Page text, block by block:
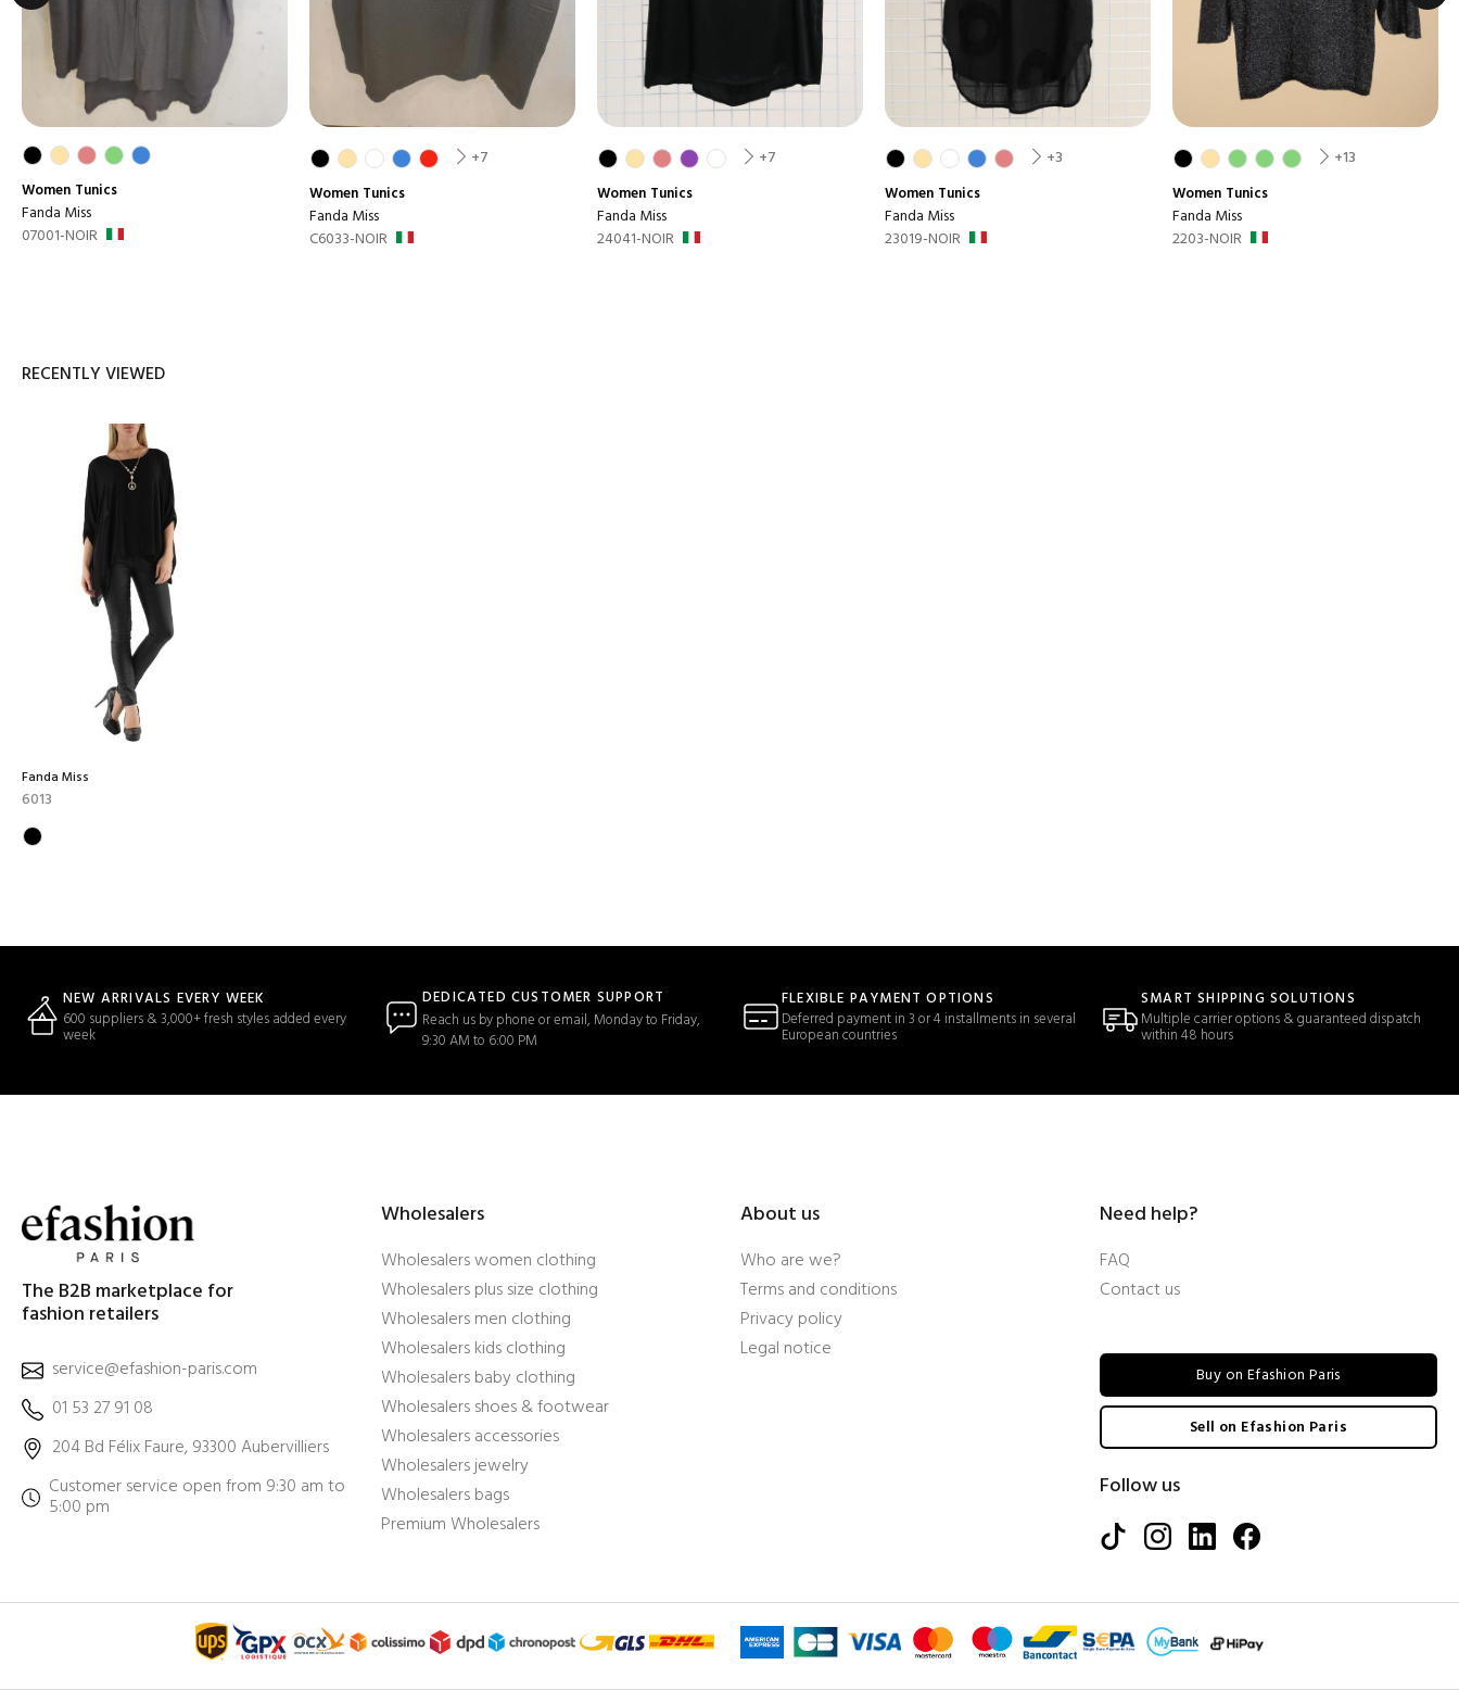
Women Tunics
Fanda Miss
07001-NOIR
+7
Women Tunics
Fanda Miss
C6033-NOIR
+7
Women Tunics
Fanda Miss
24041-NOIR
+3
Women Tunics
Fanda Miss
23019-NOIR
+13
Women Tunics
Fanda Miss
2203-NOIR
RECENTLY VIEWED
Fanda Miss
6013
NEW ARRIVALS EVERY WEEK
600 suppliers & 3,000+ fresh styles added every
week
DEDICATED CUSTOMER SUPPORT
Reach us by phone or email, Monday to Friday,
9:30 AM to 6:00 PM
FLEXIBLE PAYMENT OPTIONS
Deferred payment in 3 or 4 installments in several
European countries
SMART SHIPPING SOLUTIONS
Multiple carrier options & guaranteed dispatch
within 48 hours
The B2B marketplace for
fashion retailers
service@efashion-paris.com
01 53 27 91 08
204 Bd Félix Faure, 93300 Aubervilliers
Customer service open from 9:30 am to
5:00 pm
Wholesalers
Wholesalers women clothing
Wholesalers plus size clothing
Wholesalers men clothing
Wholesalers kids clothing
Wholesalers baby clothing
Wholesalers shoes & footwear
Wholesalers accessories
Wholesalers jewelry
Wholesalers bags
Premium Wholesalers
About us
Who are we?
Terms and conditions
Privacy policy
Legal notice
Need help?
FAQ
Contact us
Buy on Efashion Paris
Sell on Efashion Paris
Follow us